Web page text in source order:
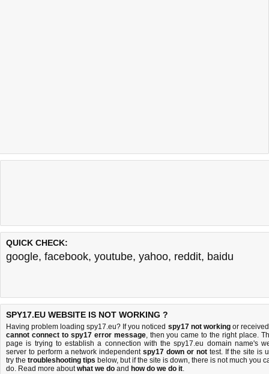
QUICK CHECK:
google, facebook, youtube, yahoo, reddit, baidu
SPY17.EU WEBSITE IS NOT WORKING ?
Having problem loading spy17.eu? If you noticed spy17 not workingor
cannot connect to spy17 error message, then you came to the right place.
page is trying to establish a connection with the spy17.eu domain name's
server to perform a network independentspy17 down or nottest. If the site is
try the troubleshooting tips below, but if the site is down, there is not much you
do. Read more aboutwhat we do and how do we do it.